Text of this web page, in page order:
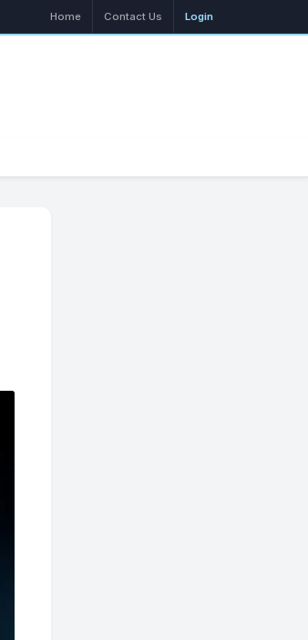
Home Contact Us Login